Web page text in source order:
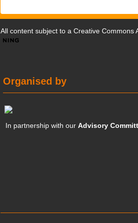
All content subject to a Creative Commons
Organised by
In partnership with ourAdvisory